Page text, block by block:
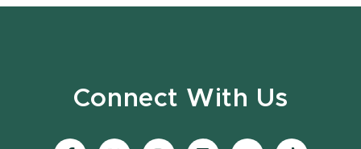
Connect With Us